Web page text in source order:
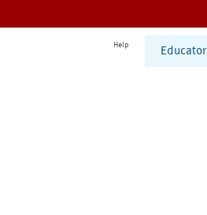
Help
Educator